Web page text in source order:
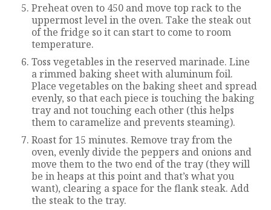
Preheat oven to 450 and move top rack to the
uppermost level in the oven. Take the steak out
of the fridge so it can start to come to room
temperature.
Toss vegetables in the reserved marinade. Line
a rimmed baking sheet with aluminum foil.
Place vegetables on the baking sheet and spread
evenly, so that each piece is touching the baking
tray and not touching each other (this helps
them to caramelize and prevents steaming).
Roast for 15 minutes. Remove tray from the
oven, evenly divide the peppers and onions and
move them to the two end of the tray (they will
be in heaps at this point and that’s what you
want), clearing a space for the flank steak. Add
the steak to the tray.